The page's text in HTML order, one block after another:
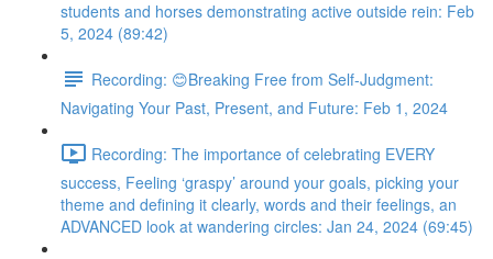
students and horses demonstrating active outside rein: Feb
5, 2024 (89:42)
Recording: 😊Breaking Free from Self-Judgment:
Navigating Your Past, Present, and Future: Feb 1, 2024
Recording: The importance of celebrating EVERY
success, Feeling ‘graspy’ around your goals, picking your
theme and defining it clearly, words and their feelings, an
ADVANCED look at wandering circles: Jan 24, 2024 (69:45)